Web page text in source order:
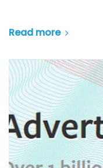
Read more